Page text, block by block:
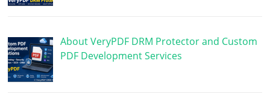
About VeryPDF DRM Protector and Custom
PDF Development Services